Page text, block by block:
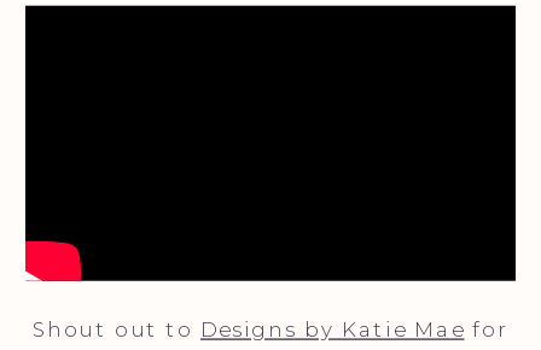
Shout out to Designs by Katie Mae for